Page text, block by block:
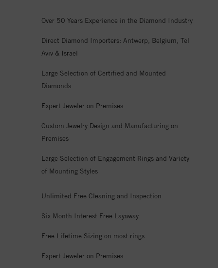
Over 50 Years Experience in the Diamond Industry
Direct Diamond Importers: Antwerp, Belgium, Tel
Aviv & Israel
Large Selection of Certified and Mounted
Diamonds
Expert Jeweler on Premises
Custom Jewelry Design and Manufacturing on
Premises
Large Selection of Engagement Rings and Variety
of Mounting Styles
Unlimited Free Cleaning and Inspection
Six Month Interest Free Layaway
Free Lifetime Sizing on most rings
Expert Jeweler on Premises